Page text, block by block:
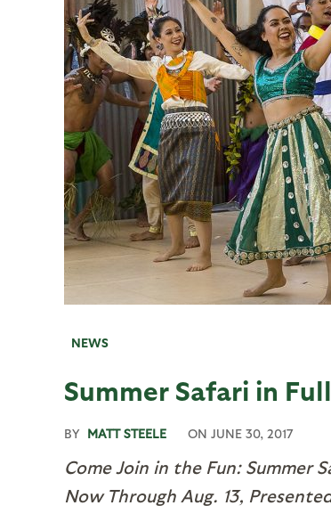
NEWS
Summer Safari in
BY MATT STEELE ON JUNE 30, 2017
Come Join in the Fun: Summer
Now Through Aug. 13,